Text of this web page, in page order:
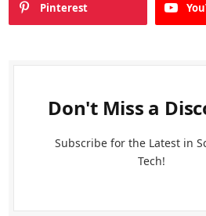
Pinterest
Don't Miss a
Subscribe for the Latest in
Tech!